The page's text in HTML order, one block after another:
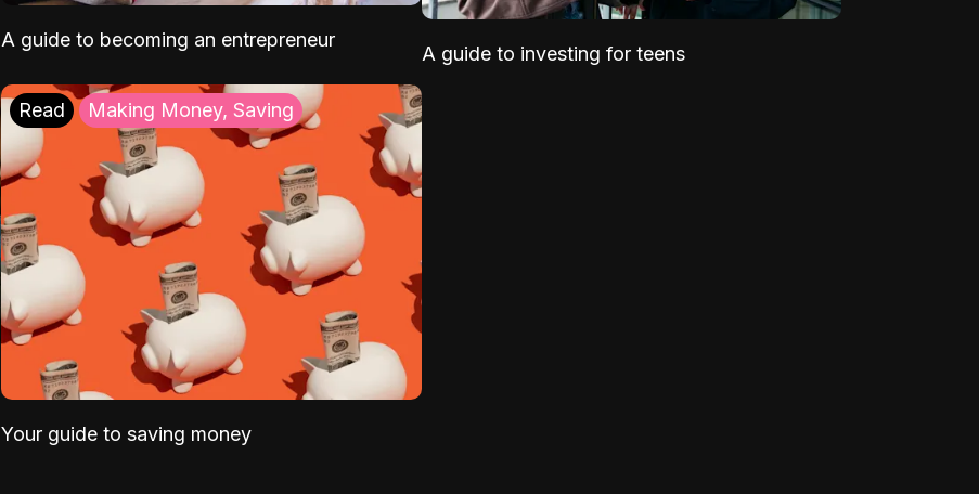
A guide to becoming an entrepreneur
A guide to investing for teens
Read Making Money, Saving
Your guide to saving money